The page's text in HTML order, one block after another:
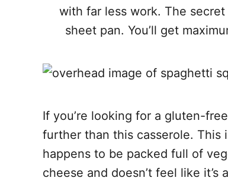
with far less work. The
sheet pan. You’ll get
If you’re looking for a gluten-
further than this casserole.
happens to be packed full of
cheese and doesn’t feel like